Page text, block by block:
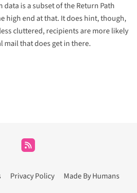
data is a subset of the Return Path
high end at that. It does hint, though,
cluttered, recipients are more likely
mail that does get in there.
Privacy Policy Made By Humans